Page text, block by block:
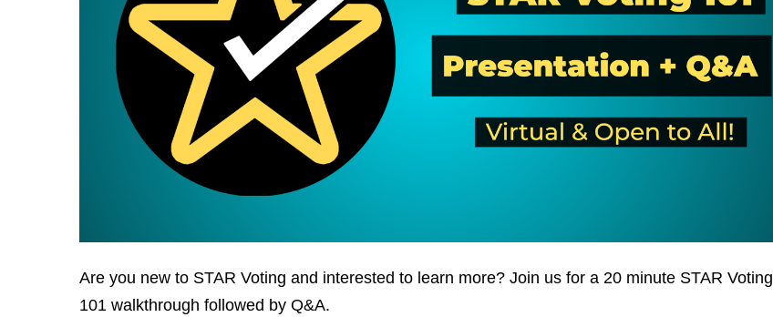
Are you new to STAR Voting and interested to learn more? Join us for a 20 minute STAR Voting
101 walkthrough followed by Q&A.